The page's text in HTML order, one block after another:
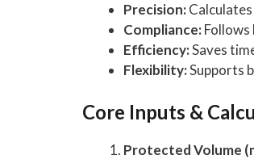
Precision:
Compliance:
Efficiency:Saves
Flexibility:Supports
Core Inputs &
Protected Volume